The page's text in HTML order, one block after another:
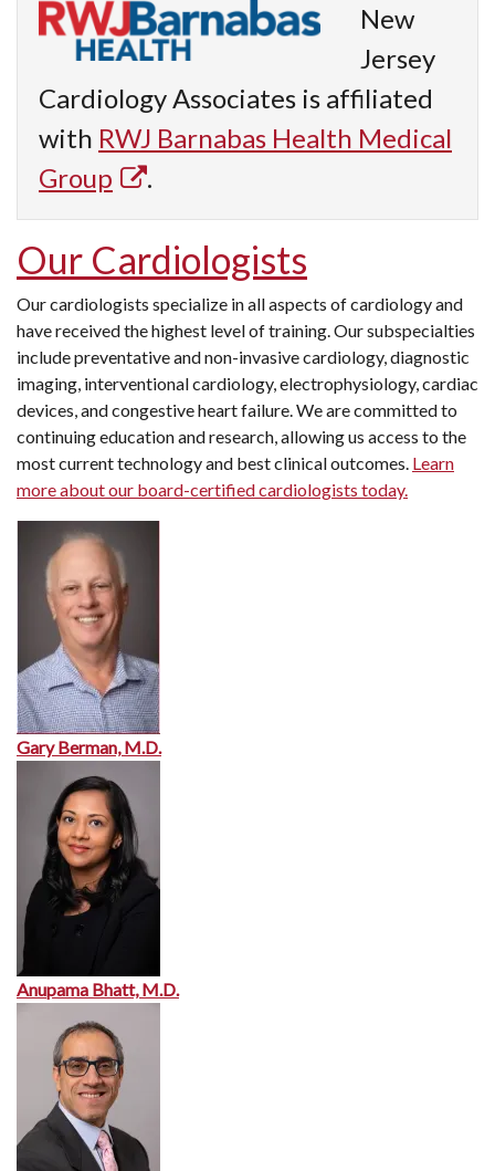
New
Jersey
Cardiology Associates is affiliated
with RWJ Barnabas Health Medical
Group
.
Our Cardiologists
Our cardiologists specialize in all aspects of cardiology and
have received the highest level of training. Our subspecialties
include preventative and non-invasive cardiology, diagnostic
imaging, interventional cardiology, electrophysiology, cardiac
devices, and congestive heart failure. We are committed to
continuing education and research, allowing us access to the
most current technology and best clinical outcomes. Learn
more about our board-certified cardiologists today.
Gary Berman, M.D.
Anupama Bhatt, M.D.